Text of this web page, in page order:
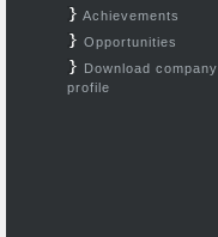
Achievements
Opportunities
Download company
profile